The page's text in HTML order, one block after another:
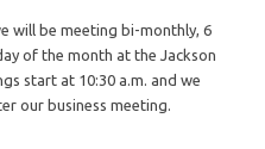
will be meeting bi-monthly, 6
of the month at the Jackson
start at 10:30 a.m. and we
our business meeting.